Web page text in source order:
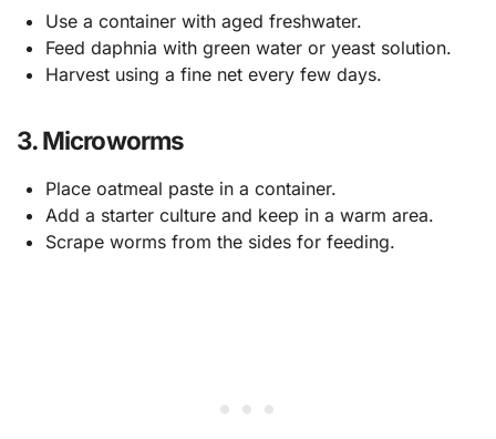
Use a container with aged freshwater.
Feed daphnia with green water or yeast solution.
Harvest using a fine net every few days.
3. Microworms
Place oatmeal paste in a container.
Add a starter culture and keep in a warm area.
Scrape worms from the sides for feeding.